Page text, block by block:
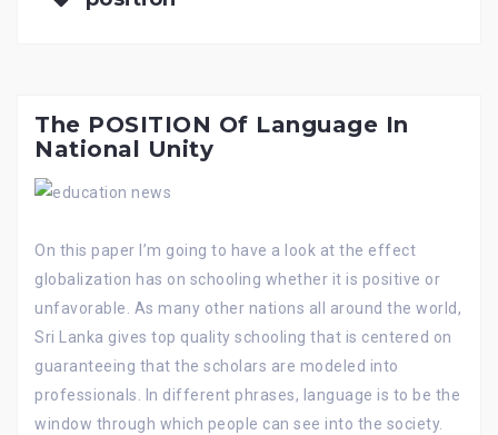
The POSITION Of Language In
National Unity
On this paper I’m going to have a look at the effect
globalization has on schooling whether it is positive or
unfavorable. As many other nations all around the world,
Sri Lanka gives top quality schooling that is centered on
guaranteeing that the scholars are modeled into
professionals. In different phrases, language is to be the
window through which people can see into the society.